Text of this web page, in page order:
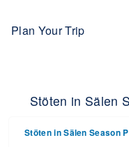
Plan Your Trip
Stöten in Sälen
Stöten in Sälen Season